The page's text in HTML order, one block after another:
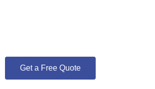
Get a Free Quote